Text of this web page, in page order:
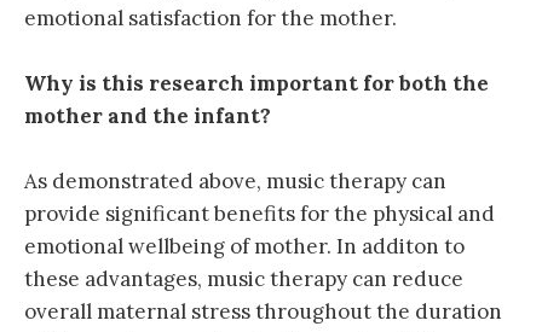
emotional satisfaction for the mother.
Why is this research important for both the
mother and the infant?
As demonstrated above, music therapy can
provide significant benefits for the physical and
emotional wellbeing of mother. In additon to
these advantages, music therapy can reduce
overall maternal stress throughout the duration